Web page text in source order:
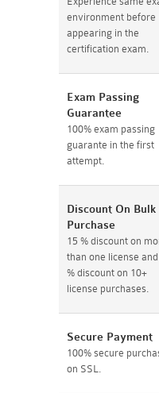
environment before
appearing in the
certification exam.
Exam Passing
Guarantee
100% exam passing
guarante in the first
attempt.
Discount On Bulk
Purchase
15 % discount on
than one license
% discount on 10+
license purchases.
Secure Payment
100% secure
on SSL.